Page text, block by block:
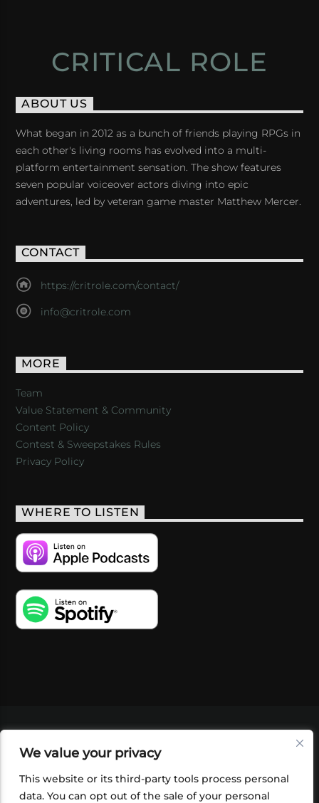
We value your privacy
This website or its third-party tools process personal
data. You can opt out of the sale of your personal
CRITICAL ROLE
ABOUT US
What began in 2012 as a bunch of friends playing RPGs in
each other's living rooms has evolved into a multi-
platform entertainment sensation. The show features
seven popular voiceover actors diving into epic
adventures, led by veteran game master Matthew Mercer.
CONTACT
https://critrole.com/contact/
info@critrole.com
MORE
Team
Value Statement & Community
Content Policy
Contest & Sweepstakes Rules
Privacy Policy
WHERE TO LISTEN
SHOP
FOUNDATION